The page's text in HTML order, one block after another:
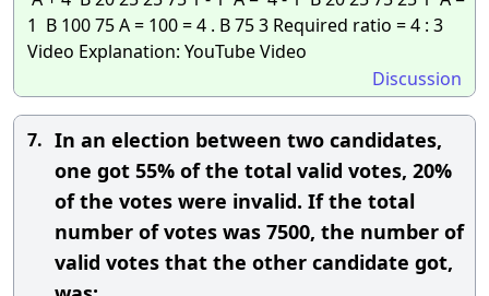
1 B 100 75 A = 100 = 4 . B 75 3 Required ratio = 4 : 3
Video Explanation: YouTube Video
Discussion
7. In an election between two candidates,
one got 55% of the total valid votes, 20%
of the votes were invalid. If the total
number of votes was 7500, the number of
valid votes that the other candidate got,